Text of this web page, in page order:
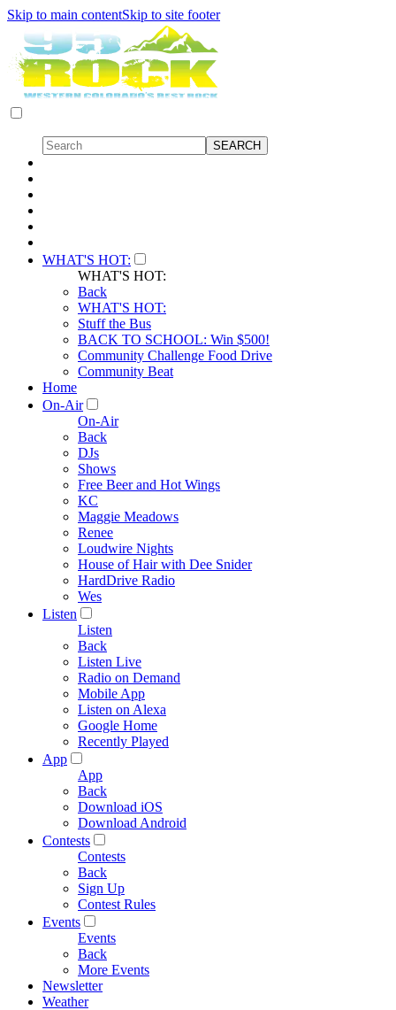
Skip to main contentSkip to site footer
WHAT'S HOT:
WHAT'S HOT:
Back
WHAT'S HOT:
Stuff the Bus
BACK TO SCHOOL: Win $500!
Community Challenge Food Drive
Community Beat
Home
On-Air
On-Air
Back
DJs
Shows
Free Beer and Hot Wings
KC
Maggie Meadows
Renee
Loudwire Nights
House of Hair with Dee Snider
HardDrive Radio
Wes
Listen
Listen
Back
Listen Live
Radio on Demand
Mobile App
Listen on Alexa
Google Home
Recently Played
App
App
Back
Download iOS
Download Android
Contests
Contests
Back
Sign Up
Contest Rules
Events
Events
Back
More Events
Newsletter
Weather